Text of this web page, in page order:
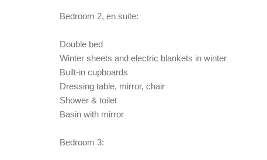
Bedroom 2, en suite:
Double bed
Winter sheets and electric blankets in winter
Built-in cupboards
Dressing table, mirror, chair
Shower & toilet
Basin with mirror
Bedroom 3: